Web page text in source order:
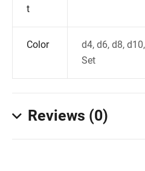
t
Color
d4, d6, d8,
Set
Reviews (0)